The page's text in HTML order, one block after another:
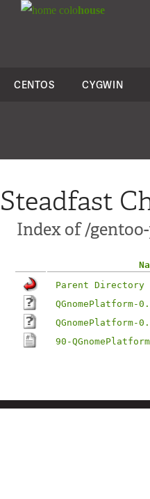
colohouse
CENTOS CYGWIN
Steadfast
Index of /
Parent Directory
QGnomePlatform-
90-